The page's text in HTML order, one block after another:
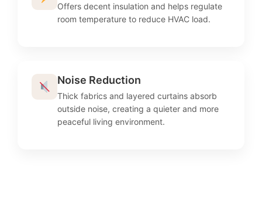
Offers decent insulation and helps regulate
room temperature to reduce HVAC load.
Noise Reduction
Thick fabrics and layered curtains absorb
outside noise, creating a quieter and more
peaceful living environment.